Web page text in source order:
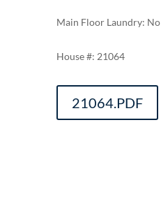
Main Floor Laundry: No
21064
21064.PDF